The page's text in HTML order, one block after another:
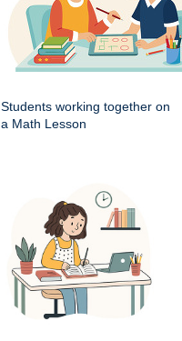
Students working together on
a Math Lesson